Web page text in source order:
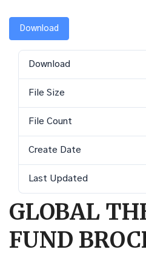
Download
Download
File Size
File Count
Create Date
Last Updated
GLOBAL
FUND